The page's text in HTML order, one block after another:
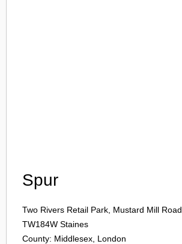
Spur
Two Rivers Retail Park, Mustard Mill Road
TW184W Staines
County: Middlesex, London